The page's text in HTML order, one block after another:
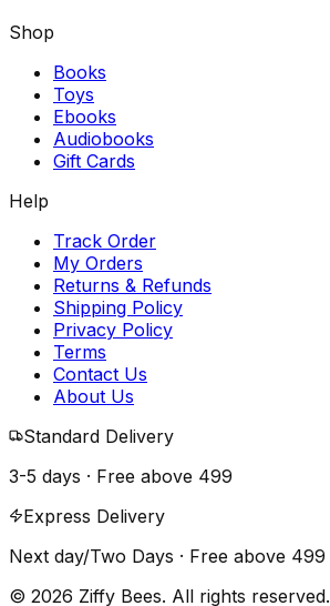
Shop
Books
Toys
Ebooks
Audiobooks
Gift Cards
Help
Track Order
My Orders
Returns & Refunds
Shipping Policy
Privacy Policy
Terms
Contact Us
About Us
Standard Delivery
3-5 days · Free above ₹499
Express Delivery
Next day/Two Days · Free above ₹499
© 2026 Ziffy Bees. All rights reserved.